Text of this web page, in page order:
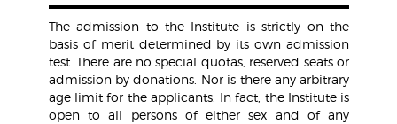
The admission to the Institute is strictly on the
basis of merit determined by its own admission
test. There are no special quotas, reserved seats or
admission by donations. Nor is there any arbitrary
age limit for the applicants. In fact, the Institute is
open to all persons of either sex and of any